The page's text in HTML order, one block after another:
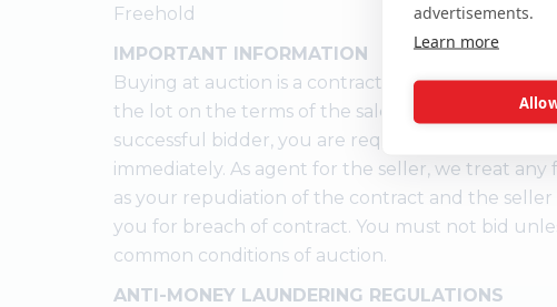
advertisements.
Learn more
Freehold
IMPORTANT INFORMATION
Buying at auction is a contractual commitment,
the lot on the terms of the sale memorandum at
successful bidder, you are required to pay the
immediately. As agent for the seller, we treat
as your repudiation of the contract and the seller
you for breach of contract. You must not bid
common conditions of auction.
ANTI-MONEY LAUNDERING REGULATIONS